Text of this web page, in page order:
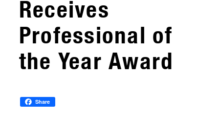
Receives
Professional of
the Year Award
Share